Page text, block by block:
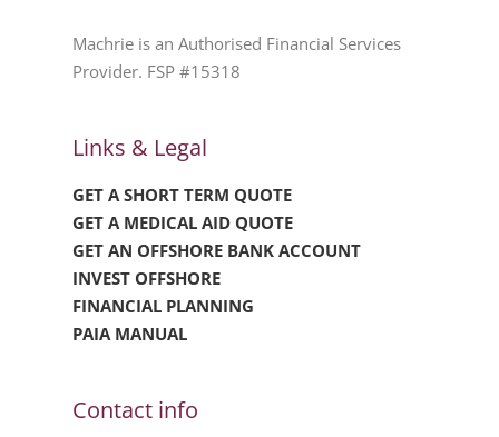
Machrie is an Authorised Financial Services
Provider. FSP #15318
Links & Legal
GET A SHORT TERM QUOTE
GET A MEDICAL AID QUOTE
GET AN OFFSHORE BANK ACCOUNT
INVEST OFFSHORE
FINANCIAL PLANNING
PAIA MANUAL
Contact info